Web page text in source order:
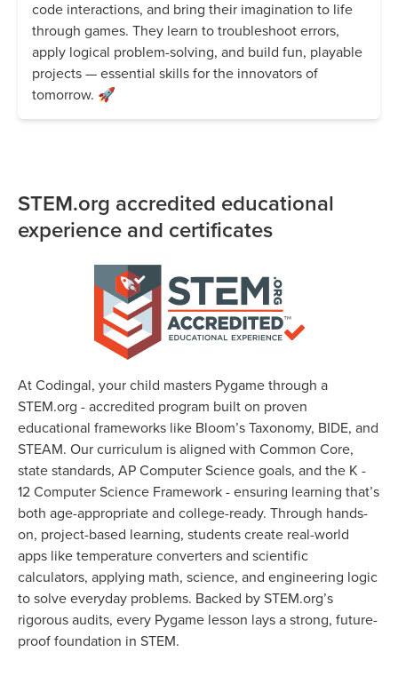
code interactions, and bring their imagination to life
through games. They learn to troubleshoot errors,
apply logical problem-solving, and build fun, playable
projects — essential skills for the innovators of
tomorrow. 🚀
STEM.org accredited educational
experience and certificates
At Codingal, your child masters Pygame through a
STEM.org - accredited program built on proven
educational frameworks like Bloom’s Taxonomy, BIDE, and
STEAM. Our curriculum is aligned with Common Core,
state standards, AP Computer Science goals, and the K -
12 Computer Science Framework - ensuring learning that’s
both age-appropriate and college-ready. Through hands-
on, project-based learning, students create real-world
apps like temperature converters and scientific
calculators, applying math, science, and engineering logic
to solve everyday problems. Backed by STEM.org’s
rigorous audits, every Pygame lesson lays a strong, future-
proof foundation in STEM.